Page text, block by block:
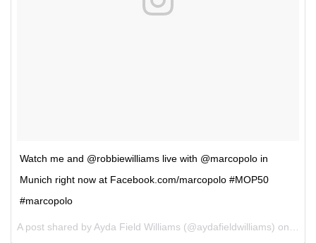
Watch me and @robbiewilliams live with @marcopolo in
Munich right now at Facebook.com/marcopolo #MOP50
#marcopolo